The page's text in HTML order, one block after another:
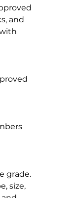
and
grade.
size,